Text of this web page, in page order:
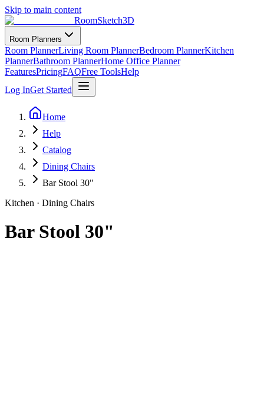
Skip to main content
RoomSketch3D
Room Planners
Room PlannerLiving Room PlannerBedroom PlannerKitchen
PlannerBathroom PlannerHome Office Planner
FeaturesPricingFAQFree ToolsHelp
Log InGet Started
Home
Help
Catalog
Dining Chairs
Bar Stool 30"
Kitchen · Dining Chairs
Bar Stool 30"